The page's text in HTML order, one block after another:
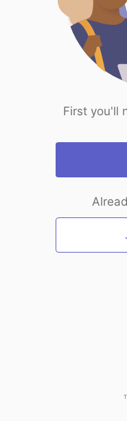
First you'll